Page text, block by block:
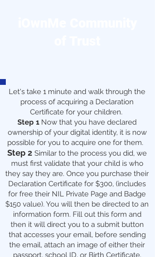
Let's take 1 minute and walk through the
process of acquiring a Declaration
Certificate for your children.
Step 1 Now that you have declared
ownership of your digital identity, it is now
possible for you to acquire one for them.
Step 2 Similar to the process you did, we
must first validate that your child is who
they say they are. Once you purchase their
Declaration Certificate for $300, (includes
for free their NIL Private Page and Badge
$150 value). You will then be directed to an
information form. Fill out this form and
then it will direct you to a submit button
that accesses your email, before sending
the email, attach an image of either their
passport, school ID, or Birth Certificate.